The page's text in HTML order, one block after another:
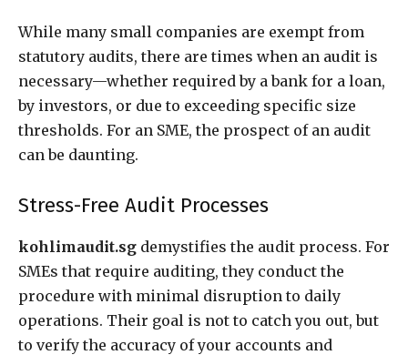
While many small companies are exempt from
statutory audits, there are times when an audit is
necessary—whether required by a bank for a loan,
by investors, or due to exceeding specific size
thresholds. For an SME, the prospect of an audit
can be daunting.
Stress-Free Audit Processes
kohlimaudit.sg demystifies the audit process. For
SMEs that require auditing, they conduct the
procedure with minimal disruption to daily
operations. Their goal is not to catch you out, but
to verify the accuracy of your accounts and